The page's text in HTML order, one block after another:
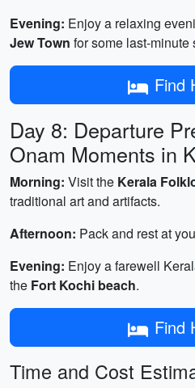
Evening: Enjoy a relaxing
Jew Town for some last-
Find
Day 8: Departure
Onam Moments in
Morning: Visit the Kerala
traditional art and artifacts.
Afternoon: Pack and rest at
Evening: Enjoy a farewell
the Fort Kochi beach.
Find
Time and Cost